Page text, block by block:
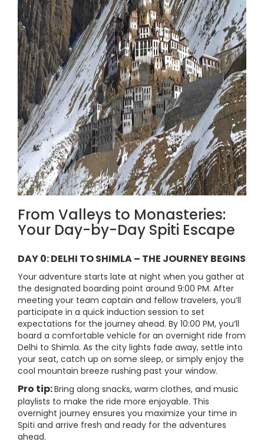
From Valleys to Monasteries:
Your Day-by-Day Spiti Escape
DAY 0: DELHI TO SHIMLA – THE JOURNEY BEGINS
Your adventure starts late at night when you gather at
the designated boarding point around 9:00 PM. After
meeting your team captain and fellow travelers, you’ll
participate in a quick induction session to set
expectations for the journey ahead. By 10:00 PM, you’ll
board a comfortable vehicle for an overnight ride from
Delhi to Shimla. As the city lights fade away, settle into
your seat, catch up on some sleep, or simply enjoy the
cool mountain breeze rushing past your window.
Pro tip:Bring along snacks, warm clothes, and music
playlists to make the ride more enjoyable. This
overnight journey ensures you maximize your time in
Spiti and arrive fresh and ready for the adventures
ahead.